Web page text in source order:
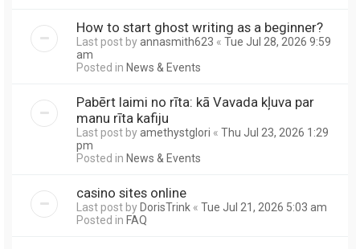
How to start ghost writing as a beginner?
Last post byannasmith623 « Tue Jul 28, 2026 9:59
am
Posted in News & Events
Pabērt laimi no rīta: kā Vavada kļuva par
manu rīta kafiju
Last post byamethystglori « Thu Jul 23, 2026 1:29
pm
Posted in News & Events
casino sites online
Last post byDorisTrink « Tue Jul 21, 2026 5:03 am
Posted in FAQ